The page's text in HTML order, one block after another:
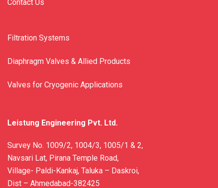
Contact Us
Filtration Systems
Diaphragm Valves & Allied Products
Valves for Cryogenic Applications
Leistung Engineering Pvt. Ltd.
Survey No. 1009/2, 1004/3, 1005/1 & 2,
Navsari Lat, Pirana Temple Road,
Village- Paldi-Kankaj, Taluka – Daskroi,
Dist – Ahmedabad-382425